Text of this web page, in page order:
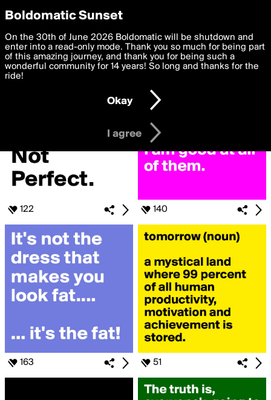
boldomatic
Search for «#Quote»
122 140
163 51
Privacy Preferences
We want to deliver the best, most functional, experience to
you. By clicking 'I agree' you agree to theTerms of Useand
settings below. Your personal data is processed in accordance
with thePrivacy Policy and GDPR Law.
I am 16 years of age or older
I agree
Boldomatic Sunset
On the 30th of June 2026 Boldomatic will be shutdown and
enter into a read-only mode. Thank you so much for being part
of this amazing journey, and thank you for being such a
wonderful community for 14 years! So long and thanks for the
ride!
Okay